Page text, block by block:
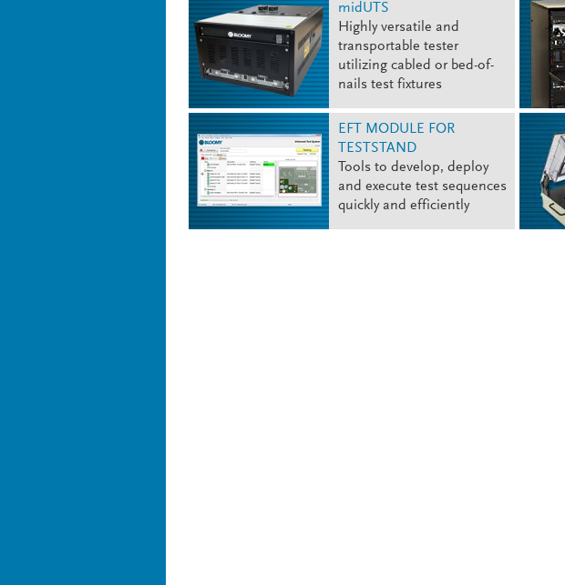
midUTS
Highly versatile and
transportable tester
utilizing cabled or bed-of-
nails test fixtures
EFT MODULE FOR
TESTSTAND
Tools to develop, deploy
and execute test sequences
quickly and efficiently